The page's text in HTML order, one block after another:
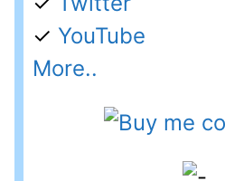
✓ YouTube
More..